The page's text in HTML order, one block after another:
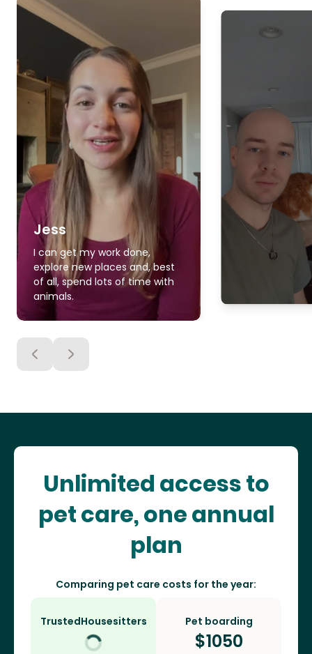
Jess
I can get my work done,
explore new places and, best
of all, spend lots of time with
animals.
Unlimited access to
pet care, one annual
plan
Comparing pet care costs for the year:
TrustedHousesitters Pet boarding
$1050